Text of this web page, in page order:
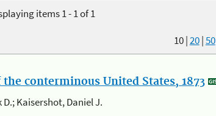
items 1 - 1 of 1
10|20|50
conterminous United States, 1873
D.; Kaisershot, Daniel J.